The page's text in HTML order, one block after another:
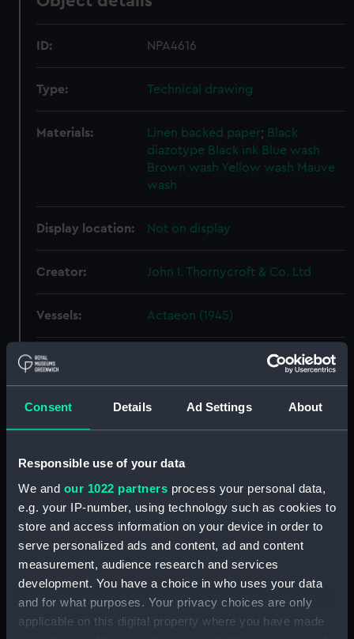
Consent Details Ad Settings About
Responsible use of your data
We and our 1022 partners process your personal data,
e.g. your IP-number, using technology such as cookies to
store and access information on your device in order to
serve personalized ads and content, ad and content
measurement, audience research and services
development. You have a choice in who uses your data
and for what purposes. Your privacy choices are only
applicable on this digital property where you have made
ID: NPA4616
Type: Technical drawing
Materials: Linen backed paper; Black
diazotype Black ink Blue wash
Brown wash Yellow wash Mauve
wash
Display location: Not on display
Creator: John I. Thornycroft & Co. Ltd
Vessels: Actaeon (1945)
Date made:
People: John I. Thornycroft & Co. Ltd
Maritime Museum, Greenwich,
Measurements: Overall: 774 mm x 2090 mm
Parts:
Box
Acteon (1945) (Technical
drawing) (NPA4615)